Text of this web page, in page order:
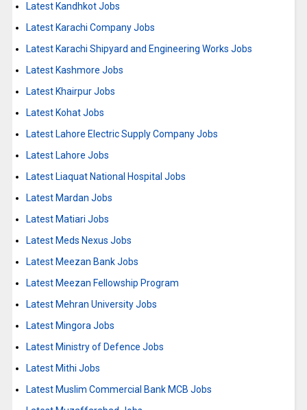
Latest Kandhkot Jobs
Latest Karachi Company Jobs
Latest Karachi Shipyard and Engineering Works Jobs
Latest Kashmore Jobs
Latest Khairpur Jobs
Latest Kohat Jobs
Latest Lahore Electric Supply Company Jobs
Latest Lahore Jobs
Latest Liaquat National Hospital Jobs
Latest Mardan Jobs
Latest Matiari Jobs
Latest Meds Nexus Jobs
Latest Meezan Bank Jobs
Latest Meezan Fellowship Program
Latest Mehran University Jobs
Latest Mingora Jobs
Latest Ministry of Defence Jobs
Latest Mithi Jobs
Latest Muslim Commercial Bank MCB Jobs